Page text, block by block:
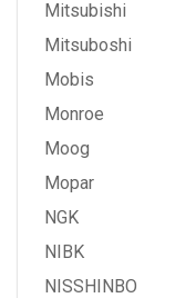
Mitsubishi
Mitsuboshi
Mobis
Monroe
Moog
Mopar
NGK
NIBK
NISSHINBO